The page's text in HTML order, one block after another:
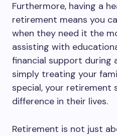
Furthermore, having a
retirement means you
when they need it the
assisting with
financial support during
simply treating your
special, your retirement
difference in their lives.
Retirement is not just